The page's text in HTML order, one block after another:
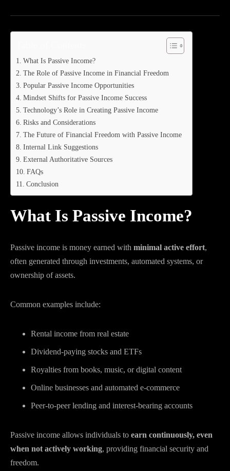
What Is Passive Income?
The Role of Passive Income in Financial Freedom
Popular Passive Income Opportunities
Mindset Shifts for Passive Income Success
Technology’s Role in Creating Passive Income
Risks and Considerations
The Future of Financial Freedom with Passive Income
Internal Link Suggestions
External Authoritative Sources
FAQs
Conclusion
What Is Passive Income?
Passive income is money earned with minimal active effort,
often generated through investments, automated systems, or
ownership of assets.
Common examples include:
Rental income from real estate
Dividend-paying stocks and ETFs
Royalties from books, music, or digital content
Online businesses and automated e-commerce
Peer-to-peer lending and interest-bearing accounts
Passive income allows individuals to earn continuously, even
when not actively working, providing financial security and
freedom.